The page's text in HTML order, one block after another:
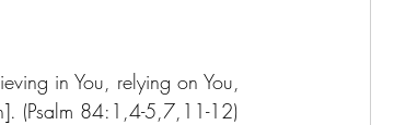
in You, relying on You,
(Psalm 84:1,4-5,7,11-12)